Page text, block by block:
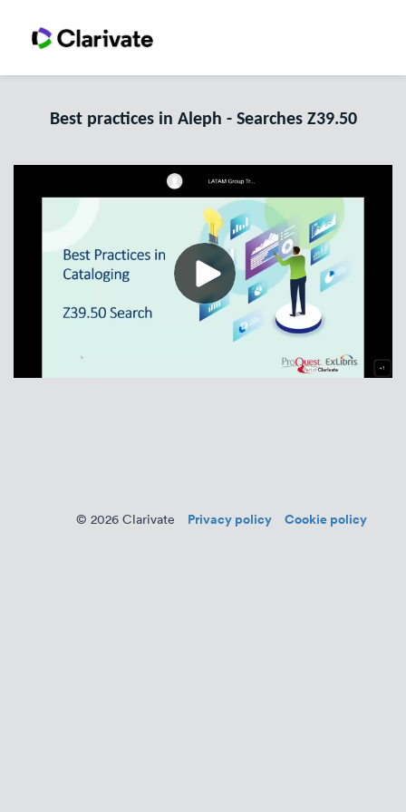
Best practices in Aleph - Searches Z39.50
© 2026 Clarivate Privacy policy Cookie policy